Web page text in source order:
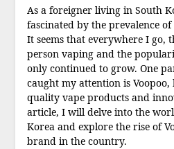
As a foreigner living in South
fascinated by the prevalence
It seems that everywhere I go,
person vaping and the
only continued to grow. One
caught my attention is
quality vape products and
article, I will delve into the
Korea and explore the rise of
brand in the country.